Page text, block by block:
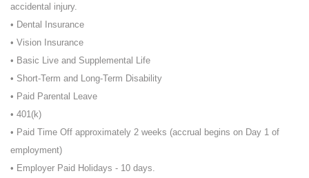
accidental injury.
• Dental Insurance
• Vision Insurance
• Basic Live and Supplemental Life
• Short-Term and Long-Term Disability
• Paid Parental Leave
• 401(k)
• Paid Time Off approximately 2 weeks (accrual begins on Day 1 of
employment)
• Employer Paid Holidays - 10 days.